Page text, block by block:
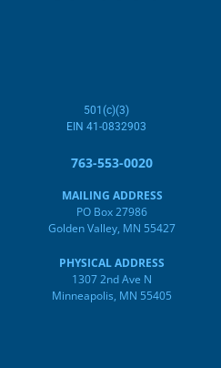
501(c)(3)
EIN 41-0832903
763-553-0020
MAILING ADDRESS
PO Box 27986
Golden Valley, MN 55427
PHYSICAL ADDRESS
1307 2nd Ave N
Minneapolis, MN 55405